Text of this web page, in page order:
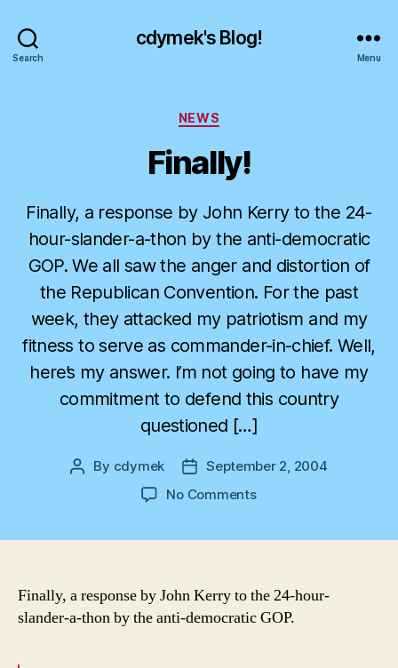
Search
cdymek's Blog!
Menu
Categories
NEWS
Finally!
Finally, a response by John Kerry to the 24-
hour-slander-a-thon by the anti-democratic
GOP. We all saw the anger and distortion of
the Republican Convention. For the past
week, they attacked my patriotism and my
fitness to serve as commander-in-chief. Well,
here’s my answer. I’m not going to have my
commitment to defend this country
questioned […]
Post
By cdymek
Post
date
September 2, 2004
No Commentson
Finally, a response by John Kerry to the 24-hour-
slander-a-thon by the anti-democratic GOP.